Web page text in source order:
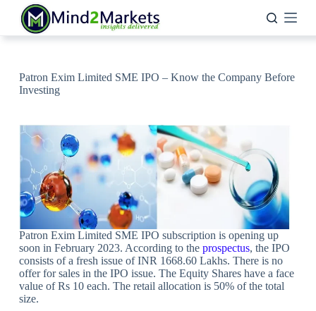
content
Patron Exim Limited SME IPO – Know the Company Before
Investing
Patron Exim Limited SME IPO subscription is opening up
soon in February 2023. According to the prospectus, the IPO
consists of a fresh issue of INR 1668.60 Lakhs. There is no
offer for sales in the IPO issue. The Equity Shares have a face
value of Rs 10 each. The retail allocation is 50% of the total
size.